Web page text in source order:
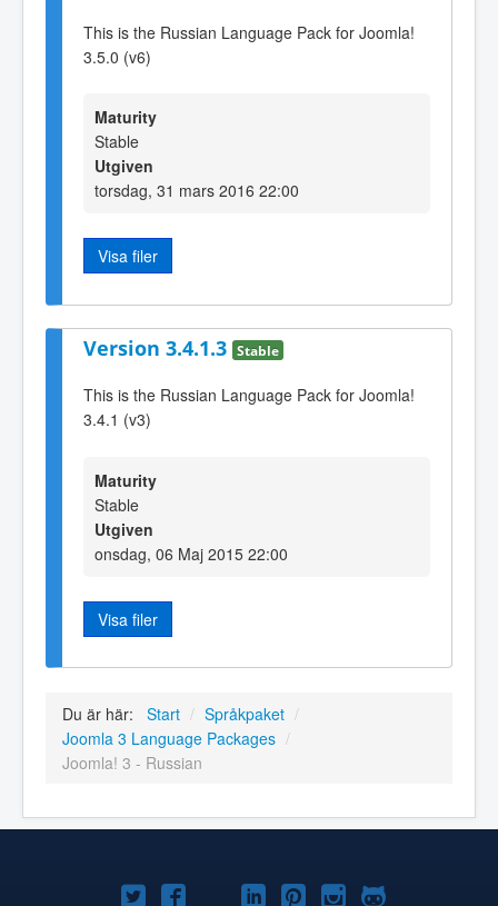
This is the Russian Language Pack for Joomla!
3.5.0 (v6)
Maturity
Stable
Utgiven
torsdag, 31 mars 2016 22:00
Visa filer
Version 3.4.1.3 Stable
This is the Russian Language Pack for Joomla!
3.4.1 (v3)
Maturity
Stable
Utgiven
onsdag, 06 Maj 2015 22:00
Visa filer
Du är här: Start / Språkpaket /
Joomla 3 Language Packages /
Joomla! 3 - Russian
Joomla!Joomla!Joomla!
Joomla!Joomla!
Joomla!Joomla!